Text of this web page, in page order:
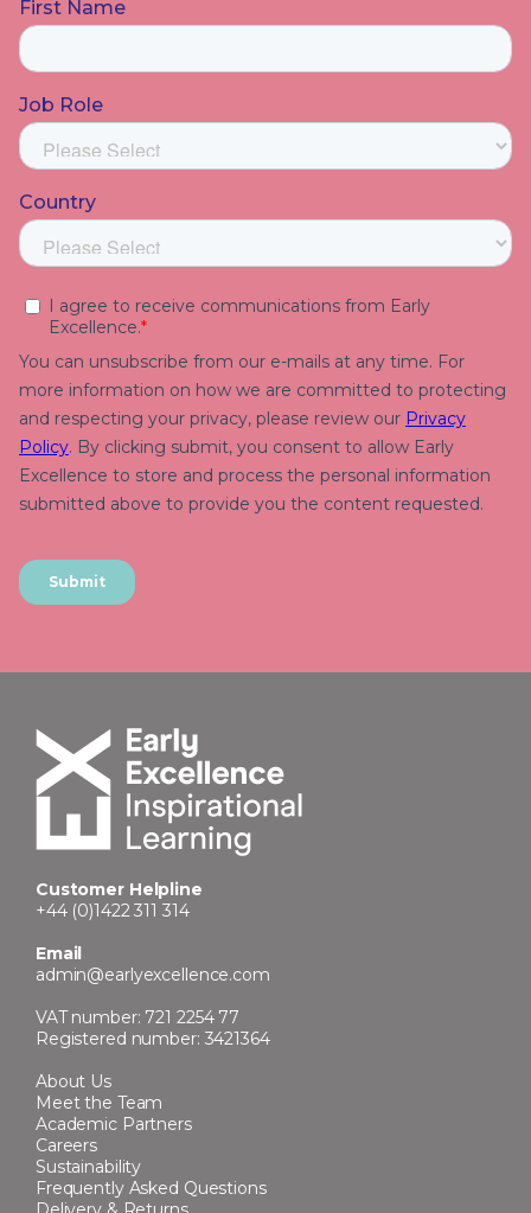
Customer Helpline
+44 (0)1422 311 314
Email
admin@earlyexcellence.com
VAT number: 721 2254 77
Registered number: 3421364
About Us
Meet the Team
Academic Partners
Careers
Sustainability
Frequently Asked Questions